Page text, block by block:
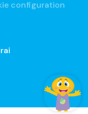
configuration